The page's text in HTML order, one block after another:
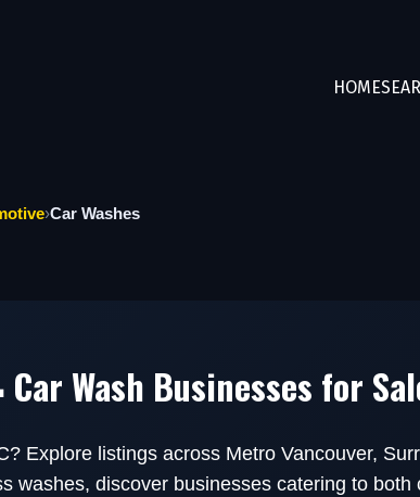
HOME
›Car Washes
Wash Businesses for
Explore listings across Metro Vancouver,
washes, discover businesses catering to